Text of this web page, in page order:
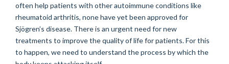
often help patients with other autoimmune conditions like
rheumatoid arthritis, none have yet been approved for
Sjögren’s disease. There is an urgent need for new
treatments to improve the quality of life for patients. For this
to happen, we need to understand the process by which the